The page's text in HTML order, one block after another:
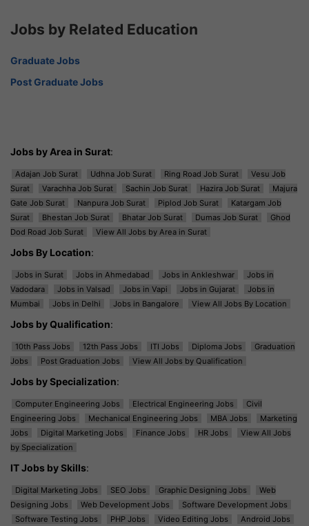
Jobs by Related Education
Graduate Jobs
Post Graduate Jobs
Jobs by Area in Surat:
Adajan Job Surat Udhna Job Surat Ring Road Job Surat
Vesu Job
Surat
Varachha Job Surat Sachin Job Surat Hazira Job Surat
Majura
Gate Job Surat
Nanpura Job Surat Piplod Job Surat
Katargam Job
Surat
Bhestan Job Surat Bhatar Job Surat Dumas Job Surat
Ghod
Dod Road Job Surat
View All Jobs by Area in Surat
Jobs By Location:
Jobs in Surat Jobs in Ahmedabad Jobs in Ankleshwar
Jobs in
Vadodara
Jobs in Valsad Jobs in Vapi Jobs in Gujarat
Jobs in
Mumbai
Jobs in Delhi Jobs in Bangalore View All Jobs By Location
Jobs by Qualification:
10th Pass Jobs 12th Pass Jobs ITI Jobs Diploma Jobs
Graduation
Jobs
Post Graduation Jobs View All Jobs by Qualification
Jobs by Specialization:
Computer Engineering Jobs Electrical Engineering Jobs
Civil
Engineering Jobs
Mechanical Engineering Jobs MBA Jobs
Marketing
Jobs
Digital Marketing Jobs Finance Jobs HR Jobs
View All Jobs
by Specialization
IT Jobs by Skills:
Digital Marketing Jobs SEO Jobs Graphic Designing Jobs
Web
Designing Jobs
Web Development Jobs
Software Development Jobs
Software Testing Jobs
PHP Jobs Video Editing Jobs
Android Jobs